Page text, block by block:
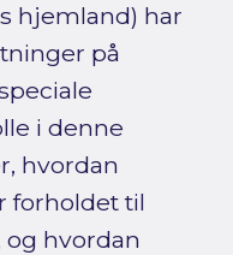
hjemland) har
på
i denne
hvordan
forholdet til
hvordan